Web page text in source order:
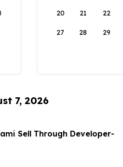
20 21 22
27 28 29
7, 2026
Sell Through Developer-